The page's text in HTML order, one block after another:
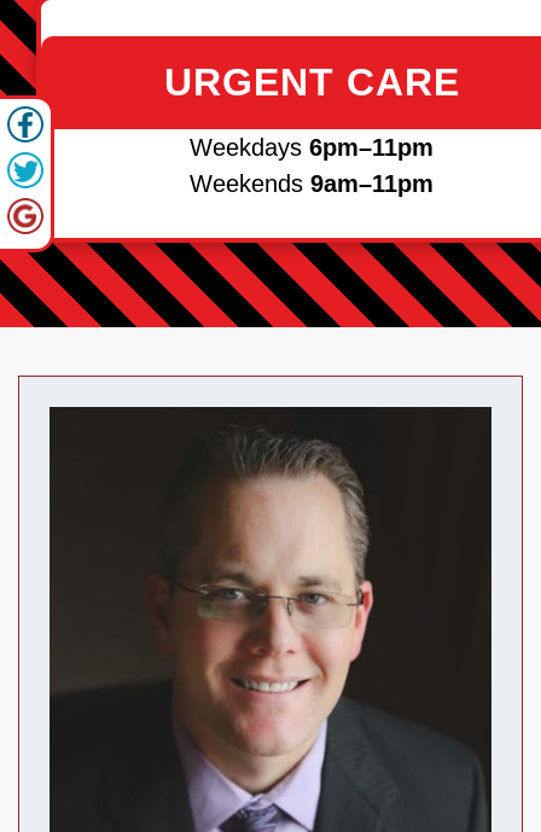
URGENT CARE
Weekdays 6pm–11pm
Weekends 9am–11pm